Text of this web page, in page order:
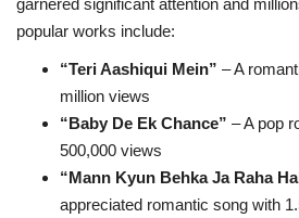
popular works include:
“Teri Aashiqui Mein” – A
million views
“Baby De Ek Chance” – A pop
500,000 views
“Mann Kyun Behka Ja Raha
appreciated romantic song with